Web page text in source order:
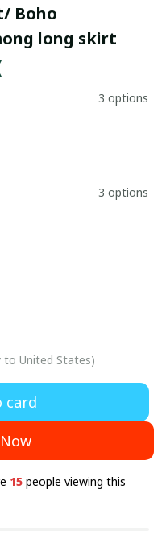
Boho
long skirt
3 options
3 options
to United States)
card
15 people viewing this